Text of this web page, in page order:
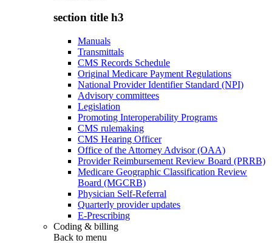
section title h3
Manuals
Transmittals
CMS Records Schedule
Original Medicare Payment Regulations
National Provider Identifier Standard (NPI)
Advisory committees
Legislation
Promoting Interoperability Programs
CMS rulemaking
CMS Hearing Officer
Office of the Attorney Advisor (OAA)
Provider Reimbursement Review Board (PRRB)
Medicare Geographic Classification Review
Board (MGCRB)
Physician Self-Referral
Quarterly provider updates
E-Prescribing
Coding & billing
Back to menu